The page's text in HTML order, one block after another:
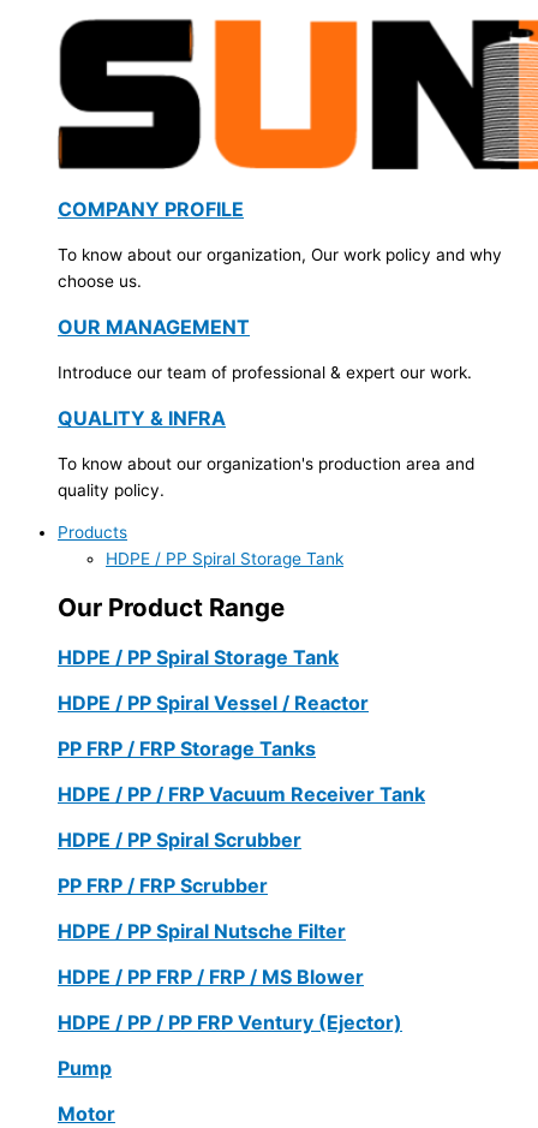
COMPANY PROFILE
To know about our organization, Our work policy and why
choose us.
OUR MANAGEMENT
Introduce our team of professional & expert our work.
QUALITY & INFRA
To know about our organization's production area and
quality policy.
Products
HDPE / PP Spiral Storage Tank
Our Product Range
HDPE / PP Spiral Storage Tank
HDPE / PP Spiral Vessel / Reactor
PP FRP / FRP Storage Tanks
HDPE / PP / FRP Vacuum Receiver Tank
HDPE / PP Spiral Scrubber
PP FRP / FRP Scrubber
HDPE / PP Spiral Nutsche Filter
HDPE / PP FRP / FRP / MS Blower
HDPE / PP / PP FRP Ventury (Ejector)
Pump
Motor